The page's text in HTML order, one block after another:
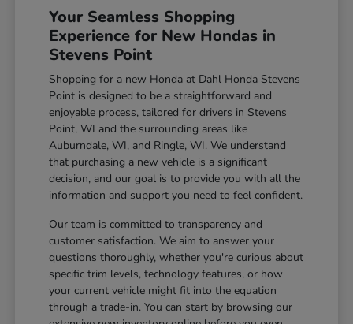
Your Seamless Shopping
Experience for New Hondas in
Stevens Point
Shopping for a new Honda at Dahl Honda Stevens
Point is designed to be a straightforward and
enjoyable process, tailored for drivers in Stevens
Point, WI and the surrounding areas like
Auburndale, WI, and Ringle, WI. We understand
that purchasing a new vehicle is a significant
decision, and our goal is to provide you with all the
information and support you need to feel confident.
Our team is committed to transparency and
customer satisfaction. We aim to answer your
questions thoroughly, whether you're curious about
specific trim levels, technology features, or how
your current vehicle might fit into the equation
through a trade-in. You can start by browsing our